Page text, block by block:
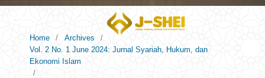
Home / Archives
/
Vol. 2 No. 1 June 2024: Jurnal Syariah, Hukum, dan
Ekonomi Islam
/